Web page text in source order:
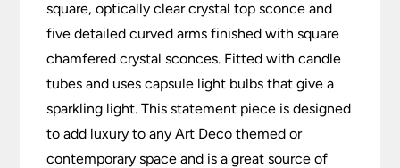
square, optically clear crystal top sconce and
five detailed curved arms finished with square
chamfered crystal sconces. Fitted with candle
tubes and uses capsule light bulbs that give a
sparkling light. This statement piece is designed
to add luxury to any Art Deco themed or
contemporary space and is a great source of